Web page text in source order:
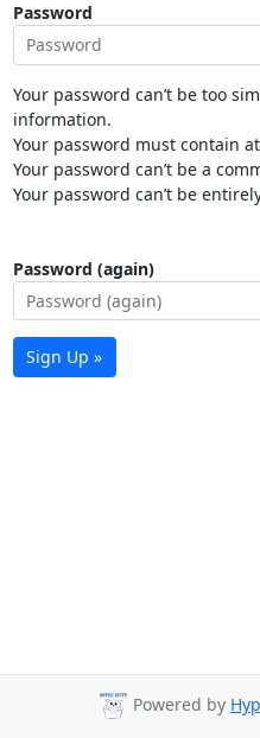
Password
Your password can’t be too
information.
Your password must contain
Your password can’t be a
Your password can’t be
Password (again)
Sign Up »
Powered by